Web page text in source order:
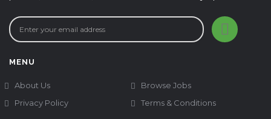
MENU
About Us
Browse Jobs
Privacy Policy
Terms & Conditions